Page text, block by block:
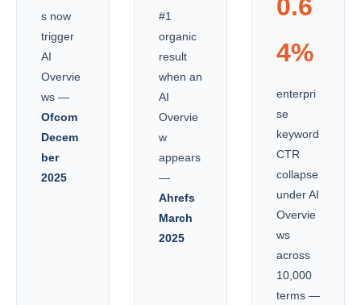
s now
trigger
AI
Overvie
ws —
Ofcom
Decem
ber
2025
#1
organic
result
when an
AI
Overvie
w
appears
—
Ahrefs
March
2025
0.6
4%
enterpri
se
keyword
CTR
collapse
under AI
Overvie
ws
across
10,000
terms —